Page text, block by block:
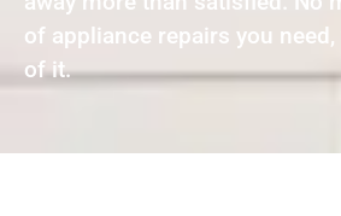
of appliance repairs you
of it.